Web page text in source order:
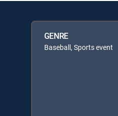
GENRE
Baseball, Sports event